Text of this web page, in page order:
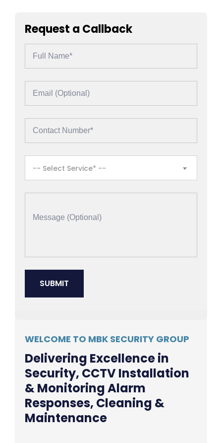
Request a Callback
-- Select Service* --
WELCOME TO MBK SECURITY GROUP
Delivering Excellence in
Security, CCTV Installation
& Monitoring Alarm
Responses, Cleaning &
Maintenance